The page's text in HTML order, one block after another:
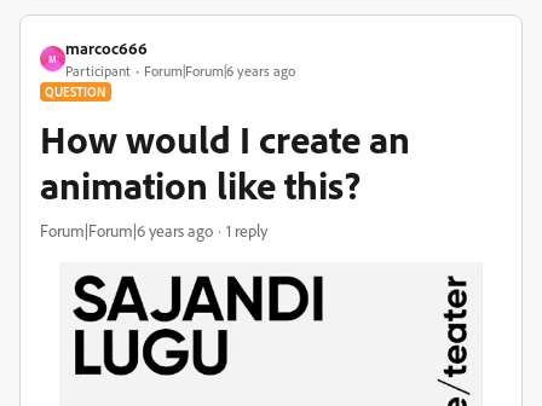
M
marcoc666
Participant Forum|Forum|6 years ago
QUESTION
How would I create an
animation like this?
Forum|Forum|6 years ago 1 reply